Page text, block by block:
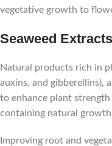
vegetative growth to
Seaweed Extracts
Natural products rich in
auxins, and gibberellins),
to enhance plant
containing natural
Improving root and